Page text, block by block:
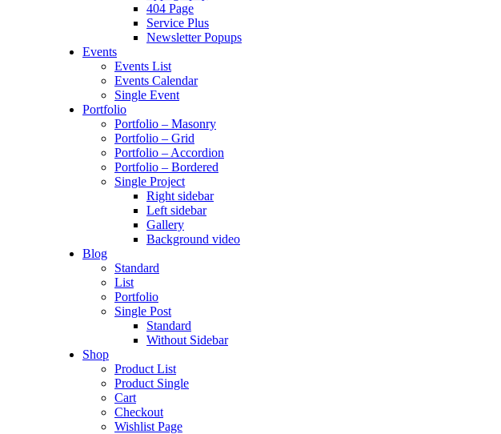
404 Page
Service Plus
Newsletter Popups
Events
Events List
Events Calendar
Single Event
Portfolio
Portfolio – Masonry
Portfolio – Grid
Portfolio – Accordion
Portfolio – Bordered
Single Project
Right sidebar
Left sidebar
Gallery
Background video
Blog
Standard
List
Portfolio
Single Post
Standard
Without Sidebar
Shop
Product List
Product Single
Cart
Checkout
Wishlist Page